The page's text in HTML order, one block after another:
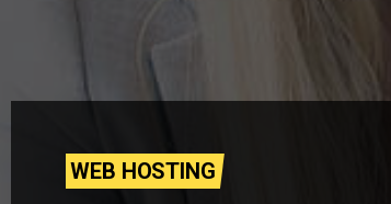
WEB HOSTING